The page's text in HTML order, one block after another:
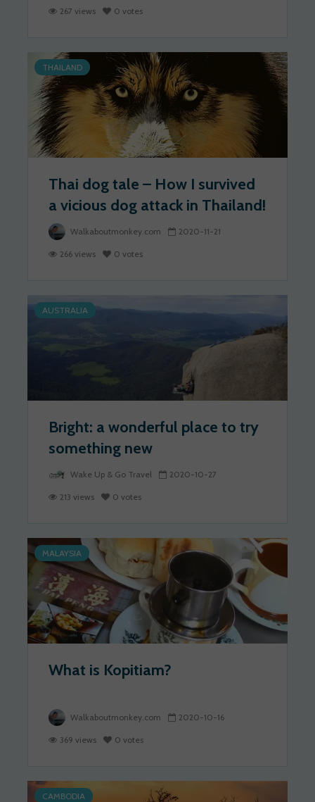
267 views 0 votes
THAILAND
Thai dog tale – How I survived
a vicious dog attack in Thailand!
Walkaboutmonkey.com 2020-11-21
266 views 0 votes
AUSTRALIA
Bright: a wonderful place to try
something new
Wake Up & Go Travel 2020-10-27
213 views 0 votes
MALAYSIA
What is Kopitiam?
Walkaboutmonkey.com 2020-10-16
369 views 0 votes
CAMBODIA